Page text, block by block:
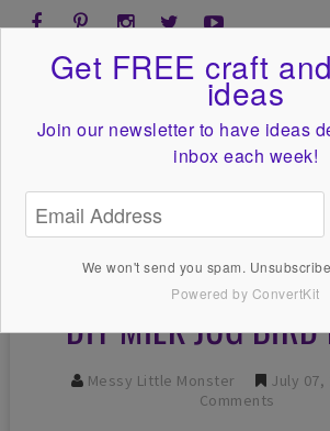
DIY MILK JUG BIRD
Messy Little Monster July 07,
Comments
Get FREE craft
ideas
Join our newsletter to have ideas
inbox each week!
We won't send you spam.
Powered by ConvertKit